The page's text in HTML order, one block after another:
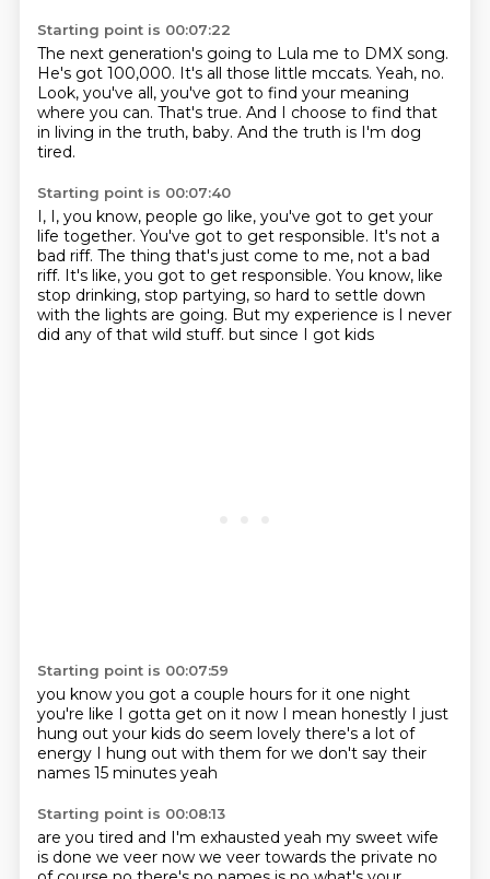
Starting point is 00:07:22
The next generation's going to Lula me to DMX song.
He's got 100,000. It's all those little mccats. Yeah, no.
Look, you've all, you've got to find your meaning
where you can. That's true. And I choose to find that
in living in the truth, baby. And the truth is I'm dog
tired.
Starting point is 00:07:40
I, I, you know, people go like, you've got to get your
life together. You've got to get responsible. It's not a
bad riff. The thing that's just come to me, not a bad
riff. It's like, you got to get responsible. You know, like
stop drinking, stop partying, so hard to settle down
with the lights are going. But my experience is I never
did any of that wild stuff. but since I got kids
Starting point is 00:07:59
you know you got a couple hours for it one night
you're like I gotta get on it now I mean honestly I just
hung out your kids do seem lovely there's a lot of
energy I hung out with them for we don't say their
names 15 minutes yeah
Starting point is 00:08:13
are you tired and I'm exhausted yeah my sweet wife
is done we veer now we veer towards the private no